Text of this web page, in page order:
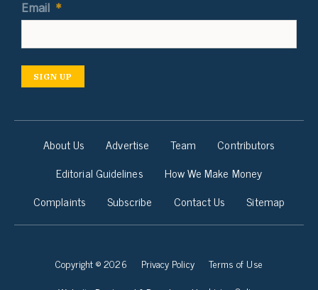
Email *
SIGN UP
About Us Advertise Team
Contributors
Editorial Guidelines
How We Make Money
Complaints
Subscribe Contact Us Sitemap
Copyright © 2026 Privacy Policy Terms of Use